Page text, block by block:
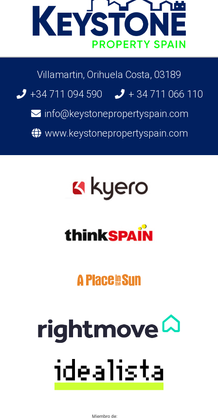
Villamartin, Orihuela Costa, 03189
+34 711 094 590
+ 34 711 066 110
info@keystonepropertyspain.com
www.keystonepropertyspain.com